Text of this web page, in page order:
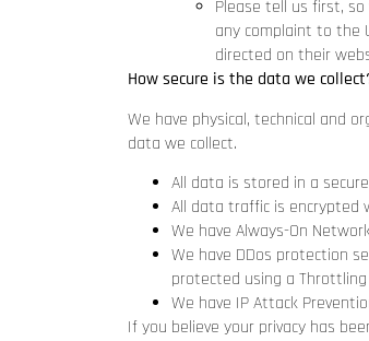
Please tell us first,
any complaint to the
directed on their
How secure is the data we
We have physical, technical and
data we collect.
All data is stored in a
All data traffic is encrypted
We have Always-On
We have DDos protection
protected using a
We have IP Attack
If you believe your privacy has